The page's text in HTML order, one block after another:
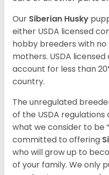
Our Siberian Husky
either USDA licensed
hobby breeders with
mothers. USDA
account for less than
country.
The unregulated
of the USDA
what we consider to be
committed to offering
who will grow up to
of your family. We only